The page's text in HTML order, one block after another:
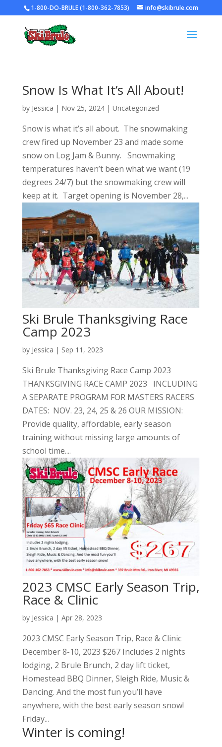
1-800-DO-BRULE (1-800-362-7853) info@skibrule.com
Snow Is What It’s All About!
by Jessica | Nov 25, 2024| Uncategorized
Snow is what it’s all about. The snowmaking
crew fired up November 23 and made some
snow on Log Jam & Bunny. Snowmaking
temperatures haven’t been what we want (19
degrees 24/7) but the snowmaking crew will
keep at it. Target opening is November 28,...
Ski Brule Thanksgiving Race
Camp 2023
by Jessica | Sep 11, 2023
Ski Brule Thanksgiving Race Camp 2023
THANKSGIVING RACE CAMP 2023 INCLUDING
A SEPARATE PROGRAM FOR MASTERS RACERS
DATES: NOV. 23, 24, 25 & 26 OUR MISSION:
Provide quality, affordable, early season
training without missing large amounts of
school time....
2023 CMSC Early Season Trip,
Race & Clinic
by Jessica | Apr 28, 2023
2023 CMSC Early Season Trip, Race & Clinic
December 8-10, 2023 $267 Includes 2 nights
lodging, 2 Brule Brunch, 2 day lift ticket,
Homestead BBQ Dinner, Sleigh Ride, Music &
Dancing. And the most fun you’ll have
anywhere, with the best early season snow!
Friday...
Winter is coming!